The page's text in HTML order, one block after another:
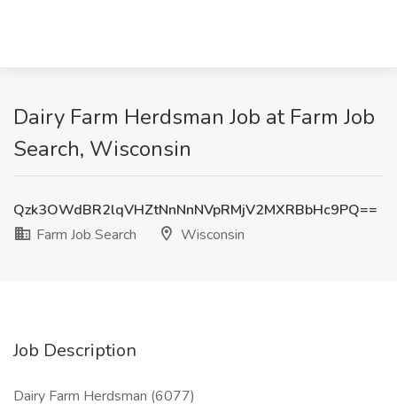
Dairy Farm Herdsman Job at Farm Job
Search, Wisconsin
Qzk3OWdBR2lqVHZtNnNnNVpRMjV2MXRBbHc9PQ==
Farm Job Search
Wisconsin
Job Description
Dairy Farm Herdsman (6077)